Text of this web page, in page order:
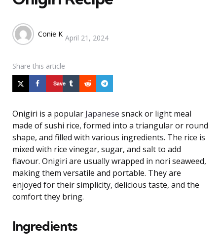
Posted
Conie K April 21, 2024
Share this article
Save
Onigiri is a popular Japanese snack or light meal
made of sushi rice, formed into a triangular or round
shape, and filled with various ingredients. The rice is
mixed with rice vinegar, sugar, and salt to add
flavour. Onigiri are usually wrapped in nori seaweed,
making them versatile and portable. They are
enjoyed for their simplicity, delicious taste, and the
comfort they bring.
Ingredients